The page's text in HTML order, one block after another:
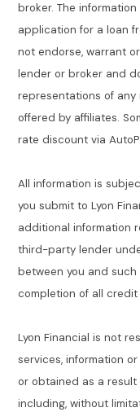
broker. The
application for a loan
not endorse, warrant
lender or broker and
representations of any
offered by affiliates.
rate discount via
All information is
you submit to Lyon
additional information
third-party lender
between you and
completion of all
Lyon Financial is not
services, information
or obtained as a
including, without